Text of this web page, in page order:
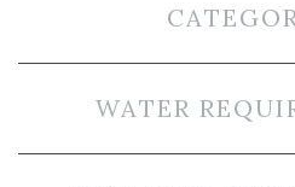
WATER